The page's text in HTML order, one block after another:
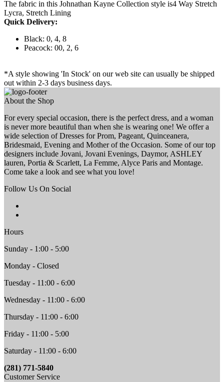
The fabric in this Johnathan Kayne Collection style is4 Way Stretch
Lycra, Stretch Lining
Quick Delivery:
Black: 0, 4, 8
Peacock: 00, 2, 6
*A style showing 'In Stock' on our web site can usually be shipped
out within 2-3 days business days.
About the Shop
For every special occasion, there is the perfect dress, and a woman
is never more beautiful than when she is wearing one! We offer a
wide selection of Dresses for Prom, Pageant, Quinceanera,
Bridesmaid, Evening and Mother of the Occasion. Some of our top
designers include Jovani, Jovani Evenings, Daymor, ASHLEY
lauren, Portia & Scarlett, La Femme, Alyce Paris and Montage.
Come take a look and see what you love!
Follow Us On Social
Hours
Sunday - 1:00 - 5:00
Monday - Closed
Tuesday - 11:00 - 6:00
Wednesday - 11:00 - 6:00
Thursday - 11:00 - 6:00
Friday - 11:00 - 5:00
Saturday - 11:00 - 6:00
(281) 771-5840
Customer Service